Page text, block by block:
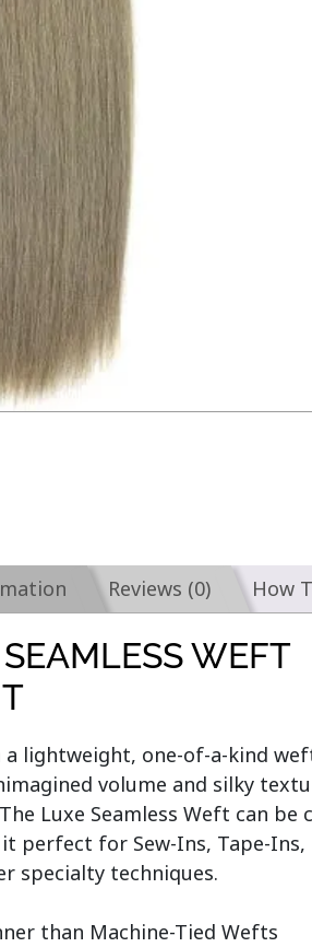
Reviews (0) How
WEFT
lightweight, one-of-a-kind
volume and silky
Luxe Seamless Weft can be
perfect for Sew-Ins, Tape-Ins,
specialty techniques.